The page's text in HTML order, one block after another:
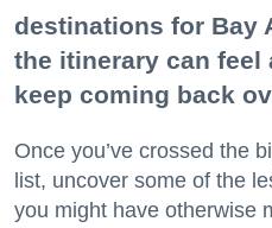
destinations for Bay
the itinerary can feel
keep coming back
Once you’ve crossed the
list, uncover some of the
you might have otherwise